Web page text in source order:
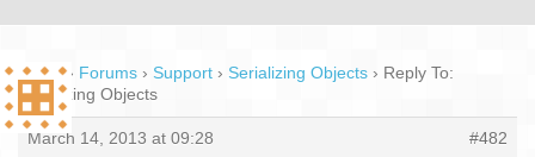
Home › Forums › Support › Serializing Objects › Reply To:
Serializing Objects
March 14, 2013 at 09:28
#482